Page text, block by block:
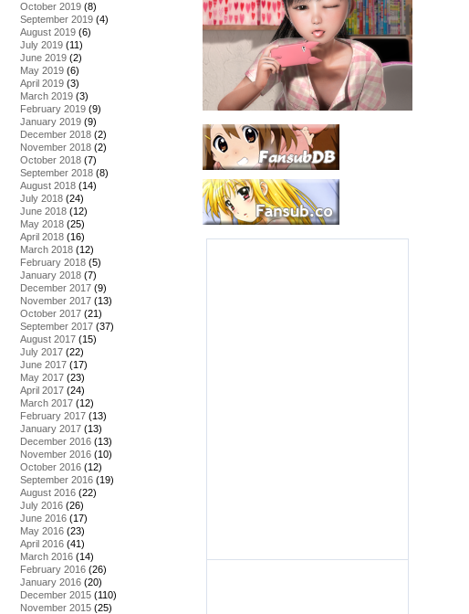
October 2019 (8)
September 2019 (4)
August 2019 (6)
July 2019 (11)
June 2019 (2)
May 2019 (6)
April 2019 (3)
March 2019 (3)
February 2019 (9)
January 2019 (9)
December 2018 (2)
November 2018 (2)
October 2018 (7)
September 2018 (8)
August 2018 (14)
July 2018 (24)
June 2018 (12)
May 2018 (25)
April 2018 (16)
March 2018 (12)
February 2018 (5)
January 2018 (7)
December 2017 (9)
November 2017 (13)
October 2017 (21)
September 2017 (37)
August 2017 (15)
July 2017 (22)
June 2017 (17)
May 2017 (23)
April 2017 (24)
March 2017 (12)
February 2017 (13)
January 2017 (13)
December 2016 (13)
November 2016 (10)
October 2016 (12)
September 2016 (19)
August 2016 (22)
July 2016 (26)
June 2016 (17)
May 2016 (23)
April 2016 (41)
March 2016 (14)
February 2016 (26)
January 2016 (20)
December 2015 (110)
November 2015 (25)